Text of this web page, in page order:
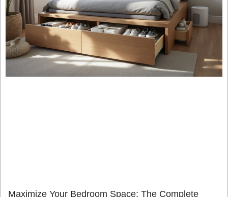
Maximize Your Bedroom Space: The Complete